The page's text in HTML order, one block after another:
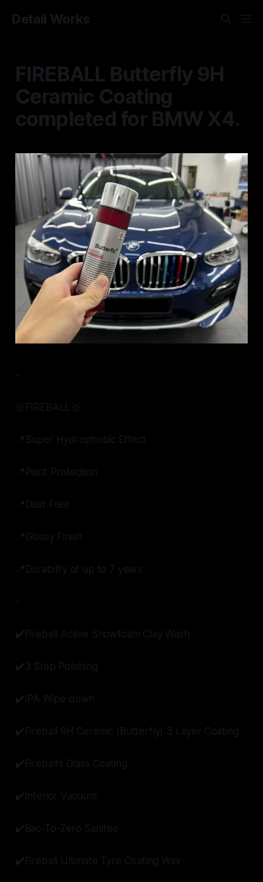
Detail Works
FIREBALL Butterfly 9H
Ceramic Coating
completed for BMW X4.
-
🥇FIREBALL🥇
📍Super Hydrophobic Effect
📍Paint Protection
📍Dust Free
📍Glossy Finish
📍Durability of up to 7 years
-
✔️Fireball Active Snowfoam Clay Wash
✔️3 Step Polishing
✔️IPA Wipe down
✔️Fireball 9H Ceramic (Butterfly) 3 Layer Coating
✔️Fireball’s Glass Coating
✔️Interior Vacuum
✔️Bac-To-Zero Sanitise
✔️Fireball Ultimate Tyre Coating Wax